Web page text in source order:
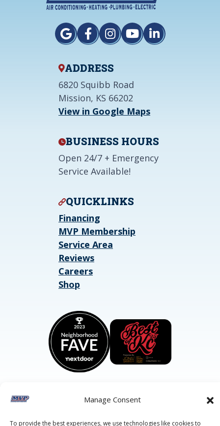
Manage Consent
To provide the best experiences, we use technologies like cookies to
ADDRESS
6820 Squibb Road
Mission, KS 66202
View in Google Maps
BUSINESS HOURS
Open 24/7 + Emergency
Service Available!
QUICKLINKS
Financing
MVP Membership
Service Area
Reviews
Careers
Shop
All Rights Reserved.
Terms of Service.